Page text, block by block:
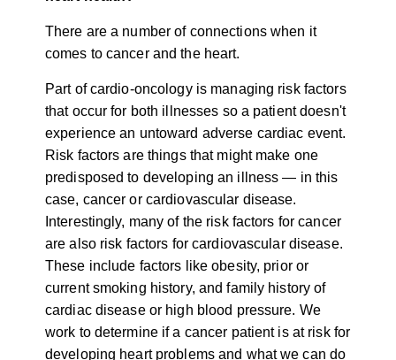
There are a number of connections when it
comes to cancer and the heart.
Part of cardio-oncology is managing risk factors
that occur for both illnesses so a patient doesn't
experience an untoward adverse cardiac event.
Risk factors are things that might make one
predisposed to developing an illness — in this
case, cancer or cardiovascular disease.
Interestingly, many of the risk factors for cancer
are also risk factors for cardiovascular disease.
These include factors like obesity, prior or
current smoking history, and family history of
cardiac disease or high blood pressure. We
work to determine if a cancer patient is at risk for
developing heart problems and what we can do